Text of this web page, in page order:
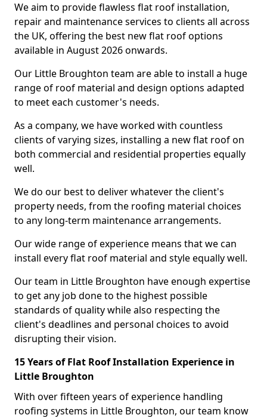
We aim to provide flawless flat roof installation,
repair and maintenance services to clients all across
the UK, offering the best new flat roof options
available in August 2026 onwards.
Our Little Broughton team are able to install a huge
range of roof material and design options adapted
to meet each customer's needs.
As a company, we have worked with countless
clients of varying sizes, installing a new flat roof on
both commercial and residential properties equally
well.
We do our best to deliver whatever the client's
property needs, from the roofing material choices
to any long-term maintenance arrangements.
Our wide range of experience means that we can
install every flat roof material and style equally well.
Our team in Little Broughton have enough expertise
to get any job done to the highest possible
standards of quality while also respecting the
client's deadlines and personal choices to avoid
disrupting their vision.
15 Years of Flat Roof Installation Experience in
Little Broughton
With over fifteen years of experience handling
roofing systems in Little Broughton, our team know